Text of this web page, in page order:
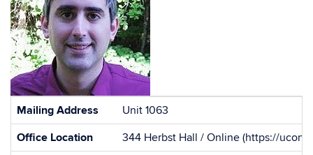
Contact
Information
Mailing Address
Unit 1063
Office Location
344 Herbst Hall / Online (https://